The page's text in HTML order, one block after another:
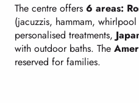
The centre offers 6 areas:
(jacuzzis, hammam,
personalised treatments,
with outdoor baths. The
reserved for families.